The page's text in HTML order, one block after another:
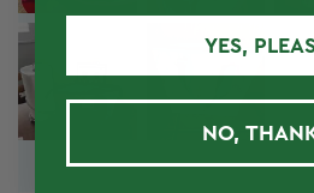
YES,
NO,